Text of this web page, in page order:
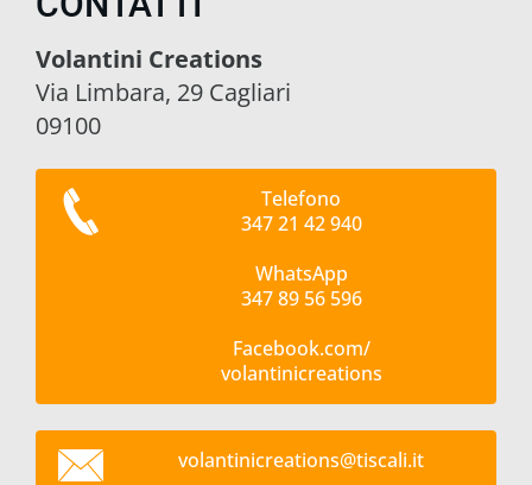
Volantini Creations
Via Limbara, 29 Cagliari
09100
Telefono
347 21 42 940
WhatsApp
347 89 56 596
Facebook.com/
volantinicreations
volantinicreations@tiscali.it